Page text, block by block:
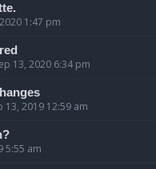
1:47 pm
13, 2020 6:34 pm
13, 2019 12:59 am
5:55 am